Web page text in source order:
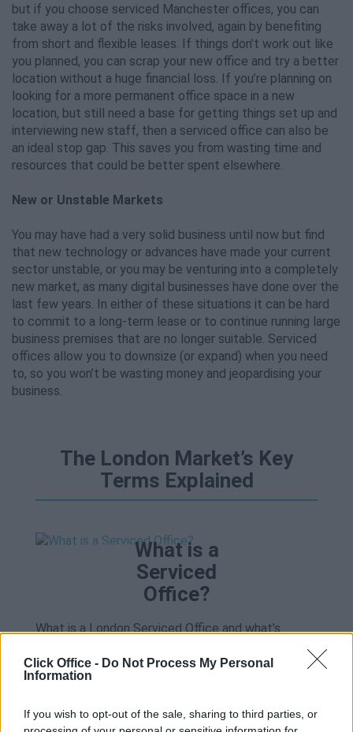
Click Office - Do Not Process My Personal
Information
If you wish to opt-out of the sale, sharing to third parties, or
but if you choose serviced Manchester offices, you can
take away a lot of the risks involved, again by benefiting
from short and flexible leases. If things don’t work out like
you planned, you can scrap your new office and try a better
location without a huge financial loss. If you’re planning on
looking for a more permanent office space in a new
location, but still need a base for getting things set up and
interviewing new staff, then a serviced office can also be
an ideal stop gap. This saves you from wasting time and
resources that could be better spent elsewhere.
New or Unstable Markets
You may have had a very solid business until now but find
that new technology or advances have made your current
sector unstable, or you may be venturing into a completely
new market, as many digital businesses have done over the
last few years. In either of these situations it can be hard
to commit to a long-term lease or to continue running large
business premises that are no longer suitable. Serviced
offices allow you to downsize (or expand) when you need
to, so you won’t be wasting money and jeopardising your
business.
The London Market’s Key
Terms Explained
What is a
Serviced
Office?
What is a London Serviced Office and what’s
What is a
Business